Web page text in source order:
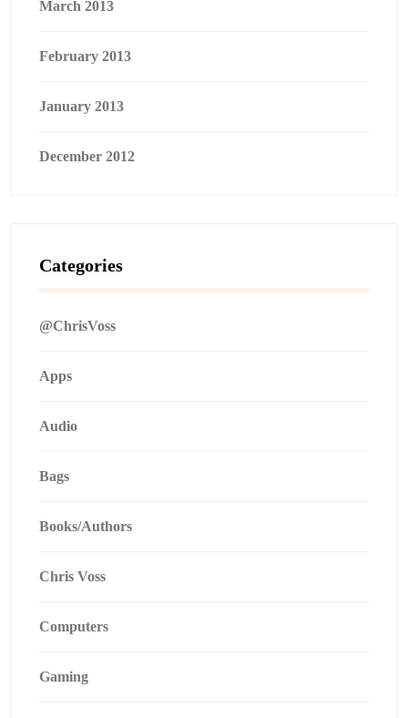
March 2013
February 2013
January 2013
December 2012
Categories
@ChrisVoss
Apps
Audio
Bags
Books/Authors
Chris Voss
Computers
Gaming